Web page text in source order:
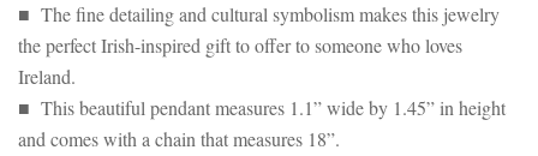
■ The fine detailing and cultural symbolism makes this jewelry
the perfect Irish-inspired gift to offer to someone who loves
Ireland.
■ This beautiful pendant measures 1.1” wide by 1.45” in height
and comes with a chain that measures 18”.